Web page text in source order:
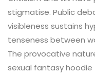
stigmatise. Public
visibleness sustains
tenseness between
The provocative
sexual fantasy